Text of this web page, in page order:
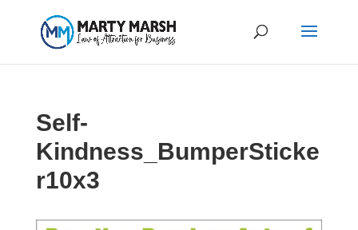
Self-
Kindness_BumperSticke
r10x3